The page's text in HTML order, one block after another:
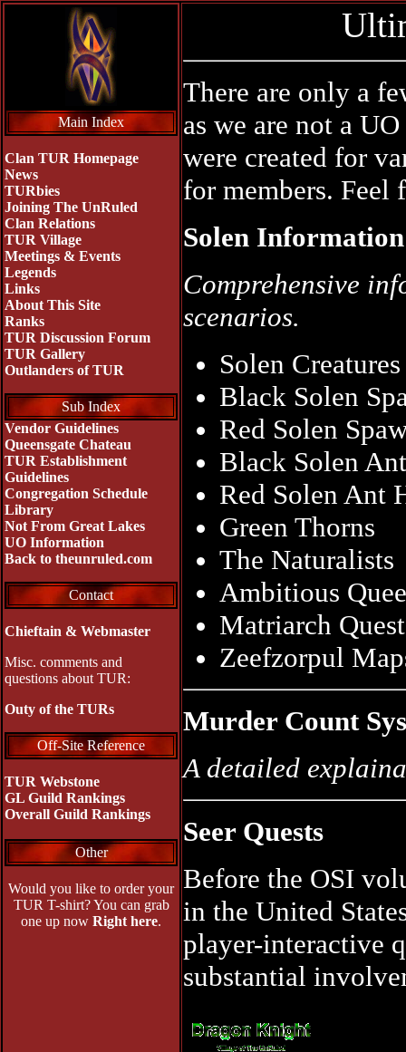
Main Index
Clan TUR Homepage
News
TURbies
Joining The UnRuled
Clan Relations
TUR Village
Meetings & Events
Legends
Links
About This Site
Ranks
TUR Discussion Forum
TUR Gallery
Outlanders of TUR
Sub Index
Vendor Guidelines
Queensgate Chateau
TUR Establishment
Guidelines
Congregation Schedule
Library
Not From Great Lakes
UO Information
Back to theunruled.com
Contact
Chieftain & Webmaster
Misc. comments and
questions about TUR:
Outy of the TURs
Off-Site Reference
TUR Webstone
GL Guild Rankings
Overall Guild Rankings
Other
Would you like to order your
TUR T-shirt? You can grab
one up now Right here.
There are only a
as we are not a
were created for
for members. Feel
Solen
Comprehensive
scenarios.
Solen Creatures
Black Solen
Red Solen
Black Solen
Red Solen Ant
Green Thorns
The Naturalists
Ambitious
Matriarch
Zeefzorpul
Murder Count
A detailed
Seer Quests
Before the OSI
in the United
player-interactive
substantial